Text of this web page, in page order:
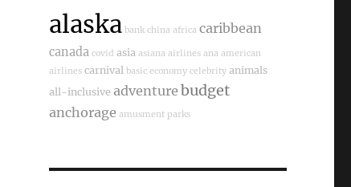
alaska bank china africa caribbean
canada covid asia asiana airlines ana american
airlines carnival basic economy celebrity animals
all-inclusive adventure budget
anchorage amusment parks